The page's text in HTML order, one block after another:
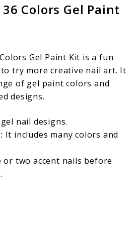
36 Colors Gel Paint
Gel Paint Kit is a fun
try more creative nail art. It
of gel paint colors and
designs.
nail designs.
It includes many colors and
two accent nails before